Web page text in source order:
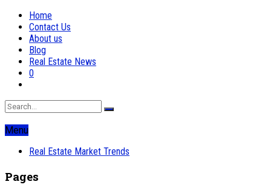
Home
Contact Us
About us
Blog
Real Estate News
0
Menu
Real Estate Market Trends
Pages